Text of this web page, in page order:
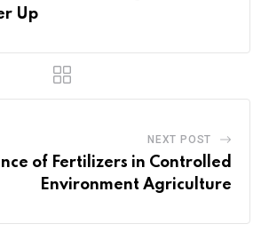
Up
NEXT POST
of Fertilizers in Controlled
Environment Agriculture